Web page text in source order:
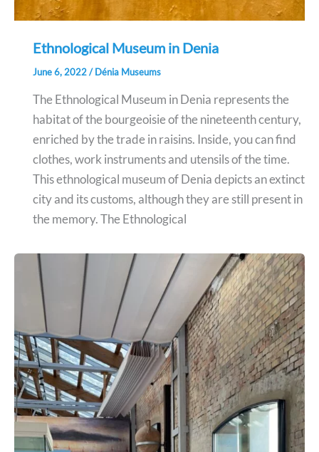
Ethnological Museum in Denia
June 6, 2022/Dénia Museums
The Ethnological Museum in Denia represents the
habitat of the bourgeoisie of the nineteenth century,
enriched by the trade in raisins. Inside, you can find
clothes, work instruments and utensils of the time.
This ethnological museum of Denia depicts an extinct
city and its customs, although they are still present in
the memory. The Ethnological